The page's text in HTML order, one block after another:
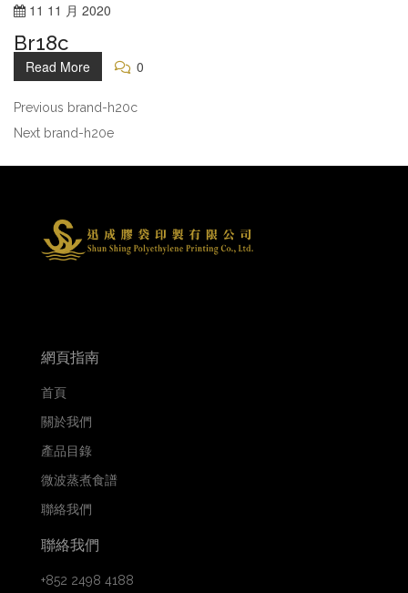
11 11 月 2020
Br18c
Read More 0
Previous brand-h20c
Next brand-h20e
網頁指南
首頁
關於我們
產品目錄
微波蒸煮食譜
聯絡我們
聯絡我們
+852 2498 4188